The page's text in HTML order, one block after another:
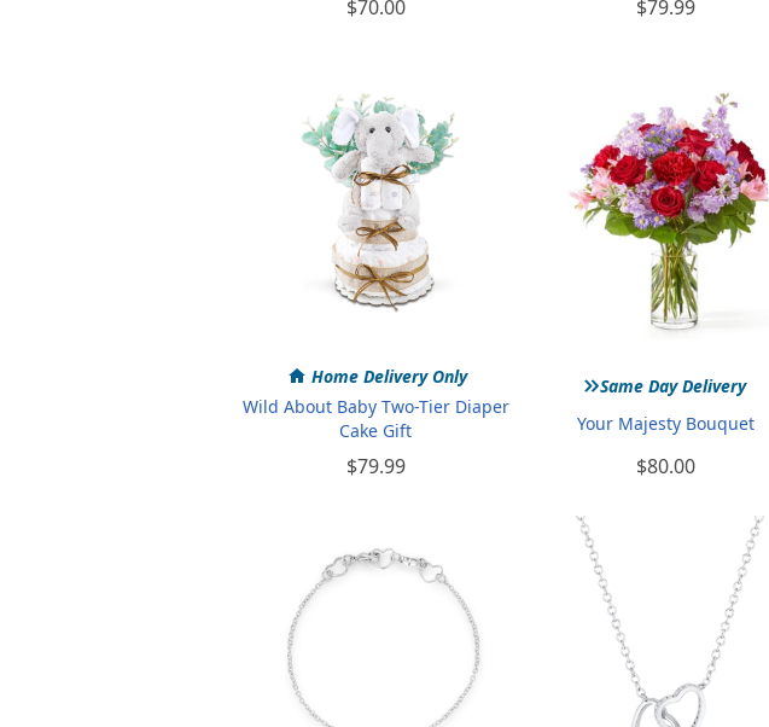
$70.00 $79.99
Home Delivery Only
Wild About Baby Two-Tier Diaper
Cake Gift
$79.99
»Same Day Delivery
Your Majesty Bouquet
$80.00